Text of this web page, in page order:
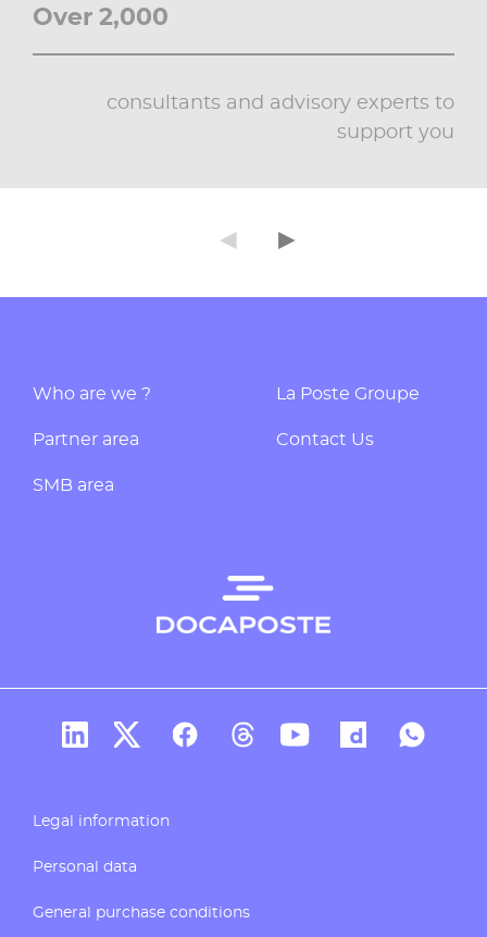
Over 2,000
consultants and advisory experts to
support you
◄ ►
Who are we ?
Partner area
SMB area
La Poste Groupe
Contact Us
Docaposte's account Linkedin
Docaposte's account X
CDocaposte's account Facebook
Compte Threads de
Docaposte's account
Docaposte's
Legal information
Personal data
General purchase conditions